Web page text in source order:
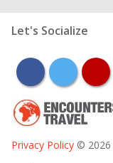
Let's Socialize
facebooktwitter
Privacy Policy © 2026